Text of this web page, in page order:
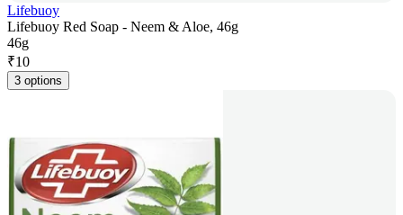
Lifebuoy
Lifebuoy Red Soap - Neem & Aloe, 46g
46g
₹10
3 options